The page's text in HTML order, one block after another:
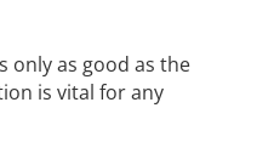
only as good as the
is vital for any